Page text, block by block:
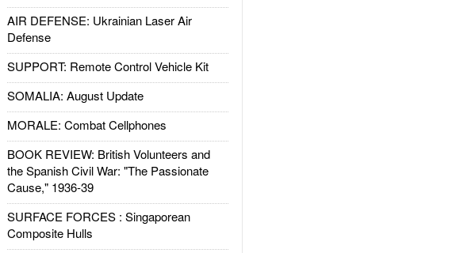
AIR DEFENSE: Ukrainian Laser Air
Defense
SUPPORT: Remote Control Vehicle Kit
SOMALIA: August Update
MORALE: Combat Cellphones
BOOK REVIEW: British Volunteers and
the Spanish Civil War: "The Passionate
Cause," 1936-39
SURFACE FORCES : Singaporean
Composite Hulls